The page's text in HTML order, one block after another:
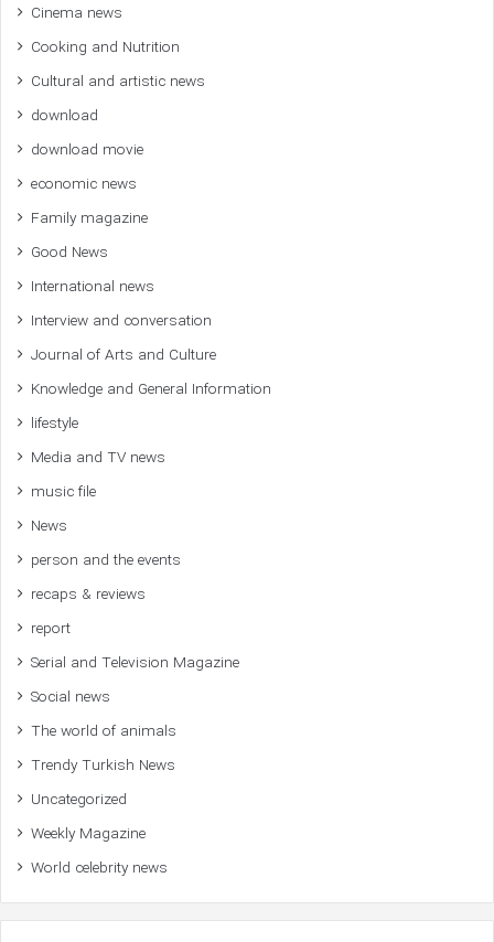
Cinema news
Cooking and Nutrition
Cultural and artistic news
download
download movie
economic news
Family magazine
Good News
International news
Interview and conversation
Journal of Arts and Culture
Knowledge and General Information
lifestyle
Media and TV news
music file
News
person and the events
recaps & reviews
report
Serial and Television Magazine
Social news
The world of animals
Trendy Turkish News
Uncategorized
Weekly Magazine
World celebrity news